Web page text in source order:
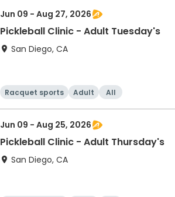
Jun 09 - Aug 27, 2026
Pickleball Clinic - Adult Tuesday's
San Diego, CA
Racquet sports Adult All
Jun 09 - Aug 25, 2026
Pickleball Clinic - Adult Thursday's
San Diego, CA